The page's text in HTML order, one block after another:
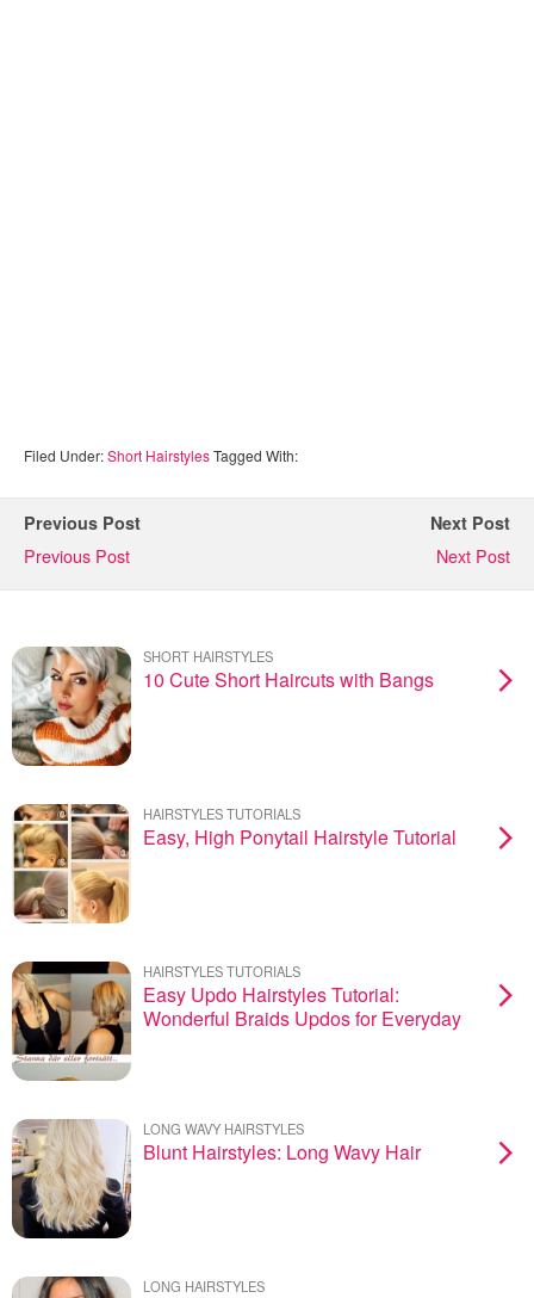
Filed Under:Short HairstylesTagged With:
Previous Post
Previous Post
Next Post
Next Post
SHORT HAIRSTYLES
10 Cute Short Haircuts with Bangs
HAIRSTYLES TUTORIALS
Easy, High Ponytail Hairstyle Tutorial
HAIRSTYLES TUTORIALS
Easy Updo Hairstyles Tutorial:
Wonderful Braids Updos for Everyday
LONG WAVY HAIRSTYLES
Blunt Hairstyles: Long Wavy Hair
LONG HAIRSTYLES